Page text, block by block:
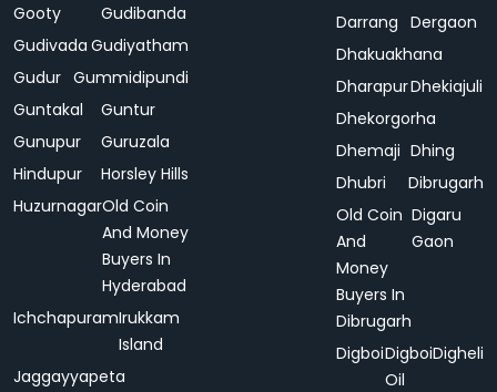
Gooty
Gudibanda
Gudivada Gudiyatham
Gudur Gummidipundi
Guntakal
Guntur
Gunupur
Guruzala
Hindupur
Horsley Hills
HuzurnagarOld Coin
And Money
Buyers In
Hyderabad
IchchapuramIrukkam
Island
Jaggayyapeta
Darrang Dergaon
Dhakuakhana
DharapurDhekiajuli
Dhekorgorha
Dhemaji Dhing
Dhubri
Dibrugarh
Old Coin
And
Money
Buyers In
Dibrugarh
Digaru
Gaon
DigboiDigboi
Oil
Digheli